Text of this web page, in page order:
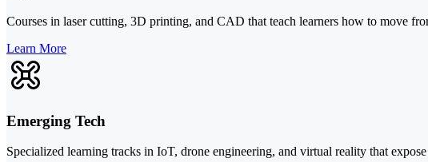
Courses in laser cutting, 3D printing, and CAD that teach learners how to move
Learn More
Emerging Tech
Specialized learning tracks in IoT, drone engineering, and virtual reality that